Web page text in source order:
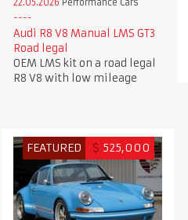
22.05.2026 Performance Cars
Audi R8 V8 Manual LMS GT3
Road legal
OEM LMS kit on a road legal
R8 V8 with low mileage
FEATURED $ 525,000